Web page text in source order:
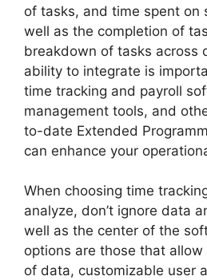
of tasks, and time spent on
well as the completion of
breakdown of tasks across
ability to integrate is
time tracking and payroll
management tools, and
to-date Extended
can enhance your
When choosing time
analyze, don’t ignore data
well as the center of the
options are those that
of data, customizable user